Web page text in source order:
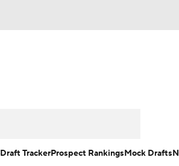
Draft TrackerProspect RankingsMock Drafts